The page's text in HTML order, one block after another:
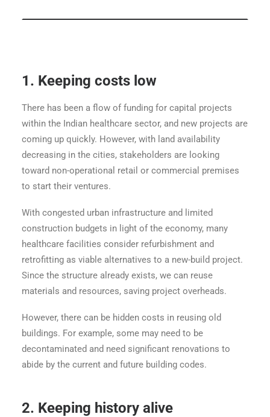
1. Keeping costs low
There has been a flow of funding for capital projects
within the Indian healthcare sector, and new projects are
coming up quickly. However, with land availability
decreasing in the cities, stakeholders are looking
toward non-operational retail or commercial premises
to start their ventures.
With congested urban infrastructure and limited
construction budgets in light of the economy, many
healthcare facilities consider refurbishment and
retrofitting as viable alternatives to a new-build project.
Since the structure already exists, we can reuse
materials and resources, saving project overheads.
However, there can be hidden costs in reusing old
buildings. For example, some may need to be
decontaminated and need significant renovations to
abide by the current and future building codes.
2. Keeping history alive